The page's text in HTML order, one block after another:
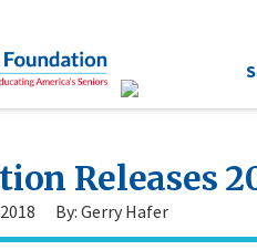
Releases
By: Gerry Hafer